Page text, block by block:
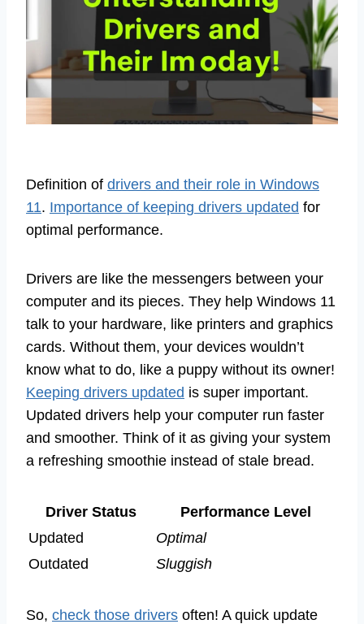
Definition of drivers and their role in Windows
11. Importance of keeping drivers updated for
optimal performance.
Drivers are like the messengers between your
computer and its pieces. They help Windows 11
talk to your hardware, like printers and graphics
cards. Without them, your devices wouldn’t
know what to do, like a puppy without its owner!
Keeping drivers updated is super important.
Updated drivers help your computer run faster
and smoother. Think of it as giving your system
a refreshing smoothie instead of stale bread.
Driver Status
Performance Level
Updated
Optimal
Outdated
Sluggish
So, check those drivers often! A quick update